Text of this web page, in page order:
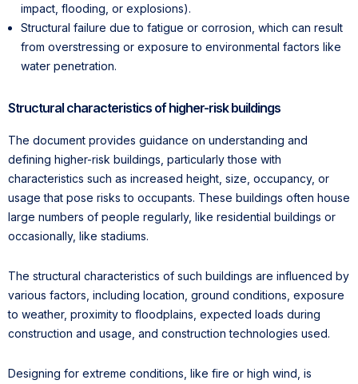
impact, flooding, or explosions).
Structural failure due to fatigue or corrosion, which can result
from overstressing or exposure to environmental factors like
water penetration.
Structural characteristics of higher-risk buildings
The document provides guidance on understanding and
defining higher-risk buildings, particularly those with
characteristics such as increased height, size, occupancy, or
usage that pose risks to occupants. These buildings often house
large numbers of people regularly, like residential buildings or
occasionally, like stadiums.
The structural characteristics of such buildings are influenced by
various factors, including location, ground conditions, exposure
to weather, proximity to floodplains, expected loads during
construction and usage, and construction technologies used.
Designing for extreme conditions, like fire or high wind, is